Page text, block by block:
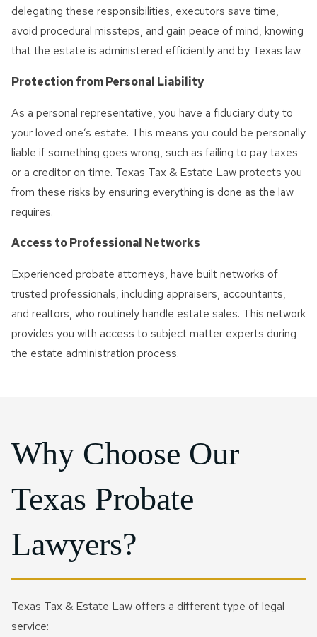
delegating these responsibilities, executors save time,
avoid procedural missteps, and gain peace of mind, knowing
that the estate is administered efficiently and by Texas law.
Protection from Personal Liability
As a personal representative, you have a fiduciary duty to
your loved one’s estate. This means you could be personally
liable if something goes wrong, such as failing to pay taxes
or a creditor on time. Texas Tax & Estate Law protects you
from these risks by ensuring everything is done as the law
requires.
Access to Professional Networks
Experienced probate attorneys, have built networks of
trusted professionals, including appraisers, accountants,
and realtors, who routinely handle estate sales. This network
provides you with access to subject matter experts during
the estate administration process.
Why Choose Our
Texas Probate
Lawyers?
Texas Tax & Estate Law offers a different type of legal
service: